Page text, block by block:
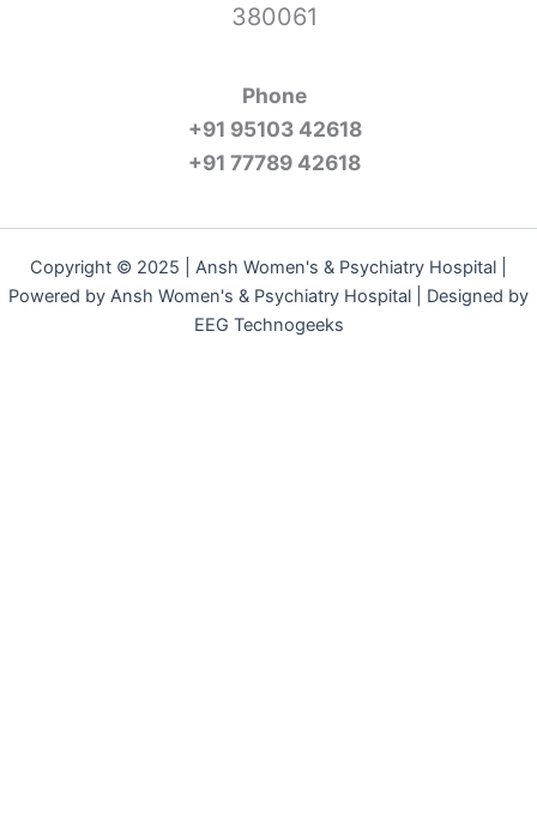
380061
Phone
+91 95103 42618
+91 77789 42618
Copyright © 2025 | Ansh Women's & Psychiatry Hospital |
Powered by Ansh Women's & Psychiatry Hospital | Designed by
EEG Technogeeks